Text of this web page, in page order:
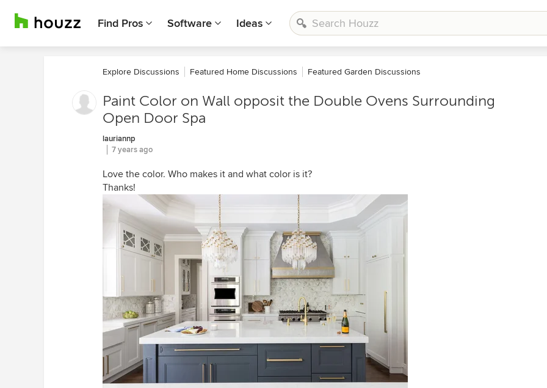
Find Pros Software Ideas
Explore Discussions Featured Home Discussions Featured Garden Discussions
Paint Color on Wall opposit the Double Ovens Surrounding
Open Door Spa
lauriannp
7 years ago
Love the color. Who makes it and what color is it?
Thanks!